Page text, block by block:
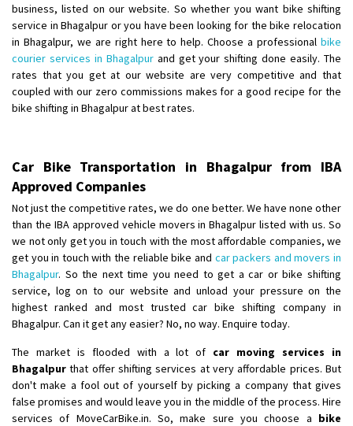
business, listed on our website. So whether you want bike shifting
service in Bhagalpur or you have been looking for the bike relocation
in Bhagalpur, we are right here to help. Choose a professional bike
courier services in Bhagalpurand get your shifting done easily. The
rates that you get at our website are very competitive and that
coupled with our zero commissions makes for a good recipe for the
bike shifting in Bhagalpur at best rates.
Car Bike Transportation in Bhagalpur from IBA
Approved Companies
Not just the competitive rates, we do one better. We have none other
than the IBA approved vehicle movers in Bhagalpur listed with us. So
we not only get you in touch with the most affordable companies, we
get you in touch with the reliable bike and car packers and movers in
Bhagalpur. So the next time you need to get a car or bike shifting
service, log on to our website and unload your pressure on the
highest ranked and most trusted car bike shifting company in
Bhagalpur. Can it get any easier? No, no way. Enquire today.
The market is flooded with a lot of car moving services in
Bhagalpur that offer shifting services at very affordable prices. But
don't make a fool out of yourself by picking a company that gives
false promises and would leave you in the middle of the process. Hire
services of MoveCarBike.in. So, make sure you choose a bike